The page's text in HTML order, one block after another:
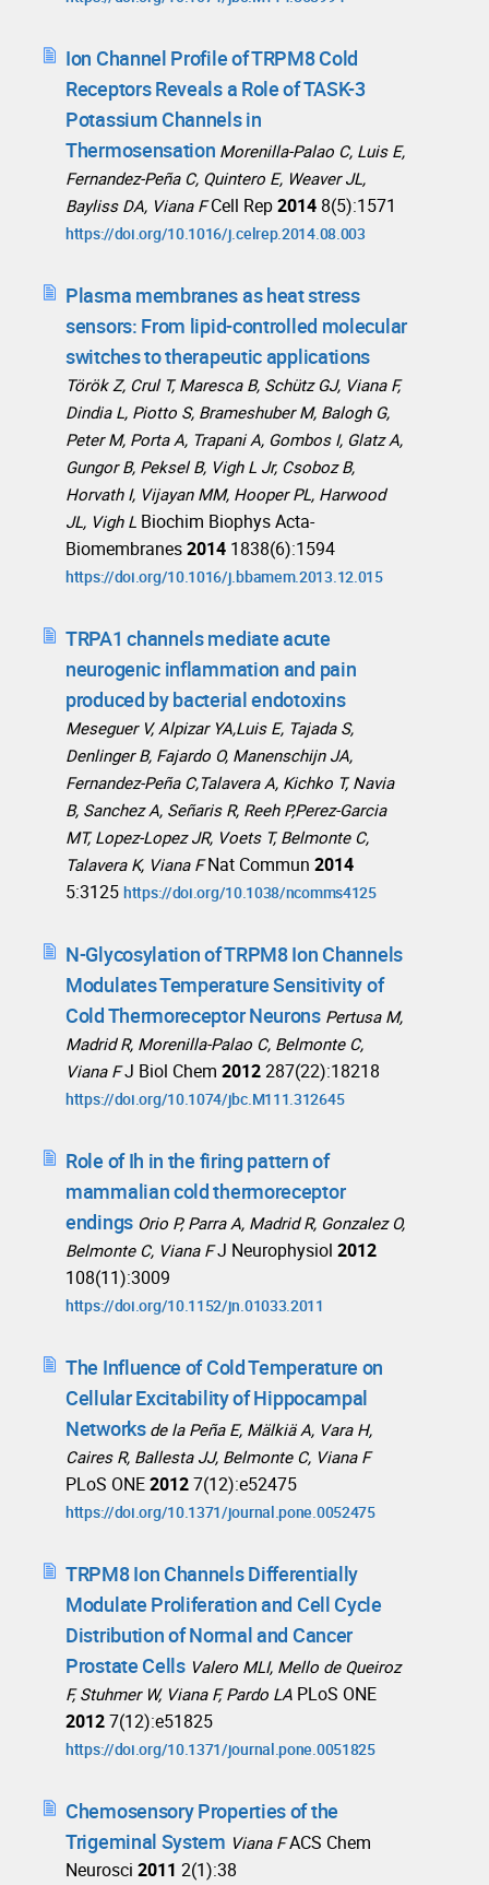
Ion Channel Profile of TRPM8 Cold
Receptors Reveals a Role of TASK-3
Potassium Channels in
Thermosensation Morenilla-Palao C, Luis E,
Fernandez-Peña C, Quintero E, Weaver JL,
Bayliss DA, Viana F Cell Rep2014 8(5):1571
https://doi.org/10.1016/j.celrep.2014.08.003
Plasma membranes as heat stress
sensors: From lipid-controlled molecular
switches to therapeutic applications
Török Z, Crul T, Maresca B, Schütz GJ, Viana F,
Dindia L, Piotto S, Brameshuber M, Balogh G,
Peter M, Porta A, Trapani A, Gombos I, Glatz A,
Gungor B, Peksel B, Vigh L Jr, Csoboz B,
Horvath I, Vijayan MM, Hooper PL, Harwood
JL, Vigh L Biochim Biophys Acta-
Biomembranes2014 1838(6):1594
https://doi.org/10.1016/j.bbamem.2013.12.015
TRPA1 channels mediate acute
neurogenic inflammation and pain
produced by bacterial endotoxins
Meseguer V, Alpizar YA,Luis E, Tajada S,
Denlinger B, Fajardo O, Manenschijn JA,
Fernandez-Peña C,Talavera A, Kichko T, Navia
B, Sanchez A, Señaris R, Reeh P,Perez-Garcia
MT, Lopez-Lopez JR, Voets T, Belmonte C,
Talavera K, Viana F Nat Commun 2014
5:3125 https://doi.org/10.1038/ncomms4125
N-Glycosylation of TRPM8 Ion Channels
Modulates Temperature Sensitivity of
Cold Thermoreceptor Neurons Pertusa M,
Madrid R, Morenilla-Palao C, Belmonte C,
Viana F J Biol Chem 2012287(22):18218
https://doi.org/10.1074/jbc.M111.312645
Role of Ih in the firing pattern of
mammalian cold thermoreceptor
endings Orio P, Parra A, Madrid R, Gonzalez O,
Belmonte C, Viana F J Neurophysiol 2012
108(11):3009
https://doi.org/10.1152/jn.01033.2011
The Influence of Cold Temperature on
Cellular Excitability of Hippocampal
Networks de la Peña E, Mälkiä A, Vara H,
Caires R, Ballesta JJ, Belmonte C, Viana F
PLoS ONE20127(12):e52475
https://doi.org/10.1371/journal.pone.0052475
TRPM8 Ion Channels Differentially
Modulate Proliferation and Cell Cycle
Distribution of Normal and Cancer
Prostate Cells Valero MLI, Mello de Queiroz
F, Stuhmer W, Viana F, Pardo LA PLoS ONE
20127(12):e51825
https://doi.org/10.1371/journal.pone.0051825
Chemosensory Properties of the
Trigeminal System Viana F ACS Chem
Neurosci 2011 2(1):38